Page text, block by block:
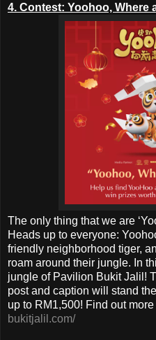
4. Contest: Yoohoo, Where
The only thing that we are
Heads up to everyone:
friendly neighborhood tiger,
roam around their jungle. In
jungle of Pavilion Bukit Jalil!
post and caption will stand
up to RM1,500! Find out
bukitjalil.com/